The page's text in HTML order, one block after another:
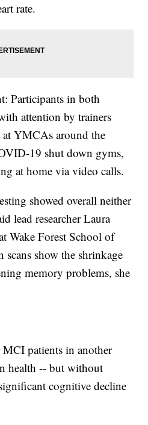
rate.
Participants in both
attention by trainers
YMCAs around the
19 shut down gyms,
at home via video calls.
showed overall neither
lead researcher Laura
Wake Forest School of
show the shrinkage
memory problems, she
patients in another
health -- but without
cognitive decline